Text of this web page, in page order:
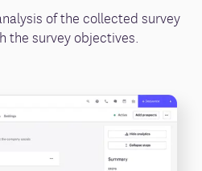
of the collected survey
the survey objectives.